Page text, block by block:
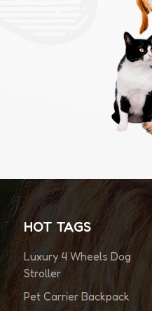
HOT TAGS
Luxury 4 Wheels Dog
Stroller
Pet Carrier Backpack